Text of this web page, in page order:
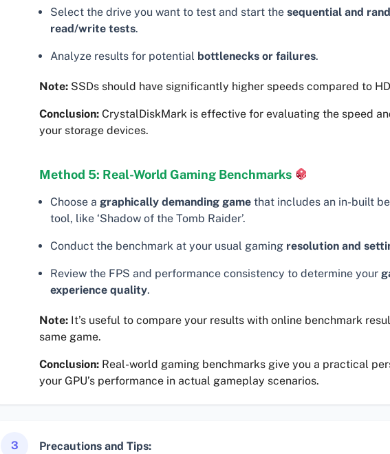
Select the drive you want to test and start the sequential and
read/write tests.
Analyze results for potential bottlenecks or failures.
Note: SSDs should have significantly higher speeds compared to
Conclusion: CrystalDiskMark is effective for evaluating the speed
your storage devices.
Method 5: Real-World Gaming Benchmarks
Choose a graphically demanding game that includes an in-built
tool, like ‘Shadow of the Tomb Raider’.
Conduct the benchmark at your usual gaming resolution and
Review the FPS and performance consistency to determine your
experience quality.
Note: It’s useful to compare your results with online benchmark
same game.
Conclusion: Real-world gaming benchmarks give you a practical
your GPU’s performance in actual gameplay scenarios.
3 Precautions and Tips: